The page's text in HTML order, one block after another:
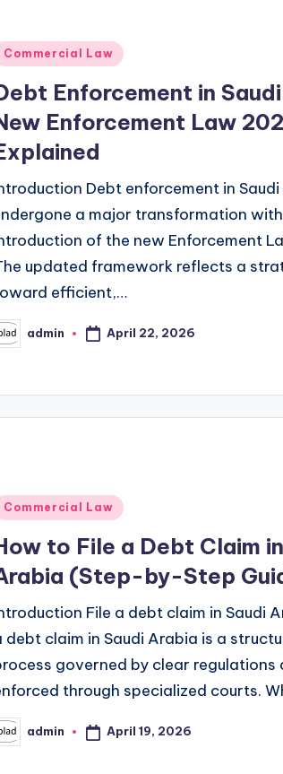
Commercial Law
Enforcement in
Enforcement Law
Debt enforcement in
a major transformation
of the new Enforcement
updated framework reflects a
efficient,…
admin April 22, 2026
Commercial Law
to File a Debt Claim
(Step-by-Step
File a debt claim in Saudi
debt claim in Saudi Arabia is a
governed by clear regulations
through specialized courts.
admin April 19, 2026